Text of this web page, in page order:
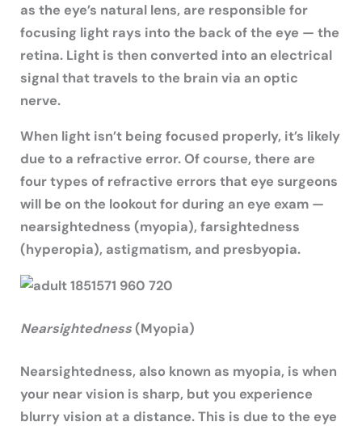
as the eye’s natural lens, are responsible for
focusing light rays into the back of the eye — the
retina. Light is then converted into an electrical
signal that travels to the brain via an optic
nerve.
When light isn’t being focused properly, it’s likely
due to a refractive error. Of course, there are
four types of refractive errors that eye surgeons
will be on the lookout for during an eye exam —
nearsightedness (myopia), farsightedness
(hyperopia), astigmatism, and presbyopia.
Nearsightedness(Myopia)
Nearsightedness, also known as myopia, is when
your near vision is sharp, but you experience
blurry vision at a distance. This is due to the eye